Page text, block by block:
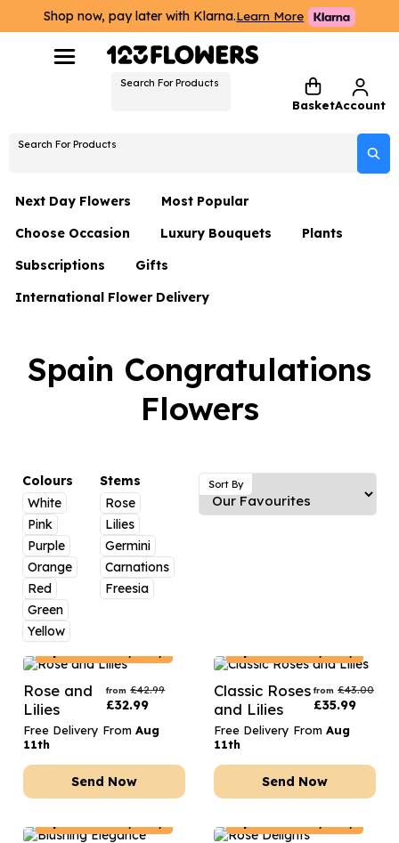
Shop now, pay later with Klarna.Learn More
Search For Products
BasketAccount
Search For Products
Next Day Flowers
Next Day Flowers
Under £20 Flowers
Flower Gift Sets
Luxury Flowers
Hatboxes
Letterbox Flowers
Plants
Most Popular
Choose Occasion
Birthday Flowers
Date Night
Just Because
Graduation Flowers
Thank You Teacher Flowers
Sympathy Flowers
Get Well Soon Flowers
Romantic Flowers
Luxury Bouquets
Flowers By Rene Collection
Hatboxes
Plants
Subscriptions Gifts
Hampers
Plant Gifts
Luxury Gifts
Flowers And Moet
Flowers and Fizz
International Flower Delivery
Spain Congratulations
Flowers
Colours
White
Pink
Purple
Orange
Red
Green
Yellow
Stems
Rose
Lilies
Germini
Carnations
Freesia
Sort By
Rose and
Lilies
from £42.99
£32.99
Free Delivery From Aug
11th
Send Now
Classic Roses
and Lilies
from £43.00
£35.99
Free Delivery From Aug
11th
Send Now